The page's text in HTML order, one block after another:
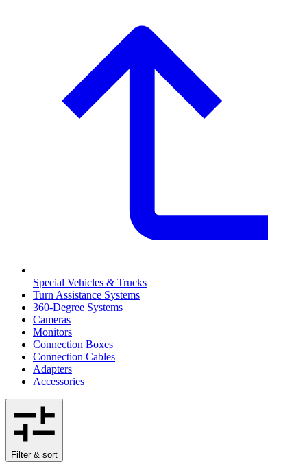
Special Vehicles & Trucks
Turn Assistance Systems
360-Degree Systems
Cameras
Monitors
Connection Boxes
Connection Cables
Adapters
Accessories
Filter & sort